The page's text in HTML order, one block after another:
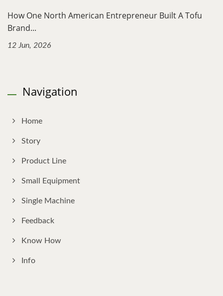
How One North American Entrepreneur Built A Tofu
Brand...
12 Jun, 2026
Navigation
Home
Story
Product Line
Small Equipment
Single Machine
Feedback
Know How
Info